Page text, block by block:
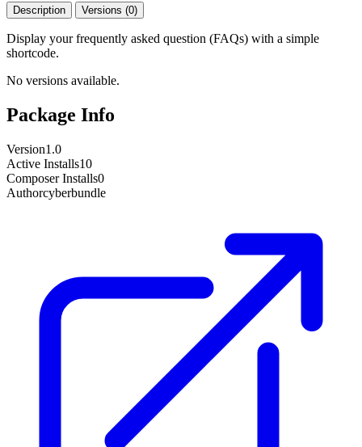
Description Versions (0)
Display your frequently asked question (FAQs) with a simple
shortcode.
No versions available.
Package Info
Version1.0
Active Installs10
Composer Installs0
Authorcyberbundle